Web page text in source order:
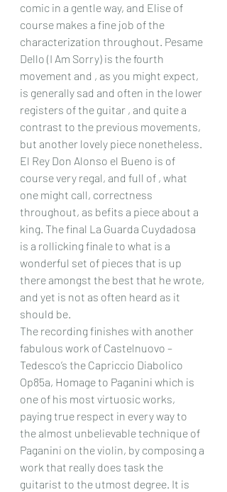
comic in a gentle way, and Elise of
course makes a fine job of the
characterization throughout. Pesame
Dello (I Am Sorry) is the fourth
movement and , as you might expect,
is generally sad and often in the lower
registers of the guitar , and quite a
contrast to the previous movements,
but another lovely piece nonetheless.
El Rey Don Alonso el Bueno is of
course very regal, and full of , what
one might call, correctness
throughout, as befits a piece about a
king. The final La Guarda Cuydadosa
is a rollicking finale to what is a
wonderful set of pieces that is up
there amongst the best that he wrote,
and yet is not as often heard as it
should be.
The recording finishes with another
fabulous work of Castelnuovo –
Tedesco’s the Capriccio Diabolico
Op85a, Homage to Paganini which is
one of his most virtuosic works,
paying true respect in every way to
the almost unbelievable technique of
Paganini on the violin, by composing a
work that really does task the
guitarist to the utmost degree. It is